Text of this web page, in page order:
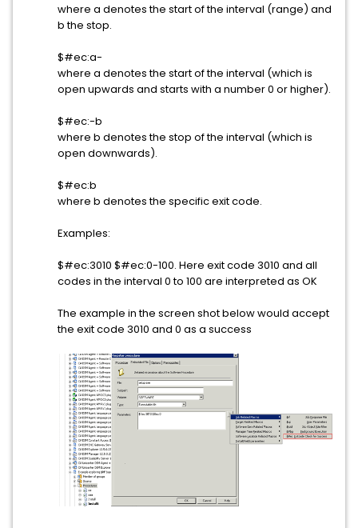
where a denotes the start of the interval (range) and
b the stop.
$#ec:a-
where a denotes the start of the interval (which is
open upwards and starts with a number 0 or higher).
$#ec:-b
where b denotes the stop of the interval (which is
open downwards).
$#ec:b
where b denotes the specific exit code.
Examples:
$#ec:3010 $#ec:0-100. Here exit code 3010 and all
codes in the interval 0 to 100 are interpreted as OK
The example in the screen shot below would accept
the exit code 3010 and 0 as a success